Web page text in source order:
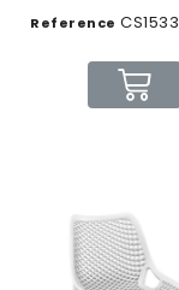
Reference CS1533